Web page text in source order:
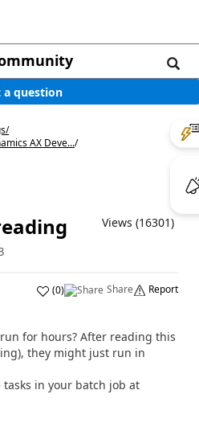
a question
/
AX Deve.../
Views (16301)
(0) Share Report
for hours? After reading this
they might just run in
in your batch job at